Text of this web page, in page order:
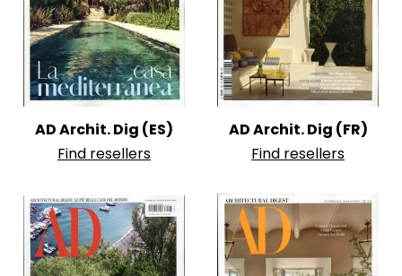
AD Archit. Dig (ES)
Find resellers
AD Archit. Dig (FR)
Find resellers